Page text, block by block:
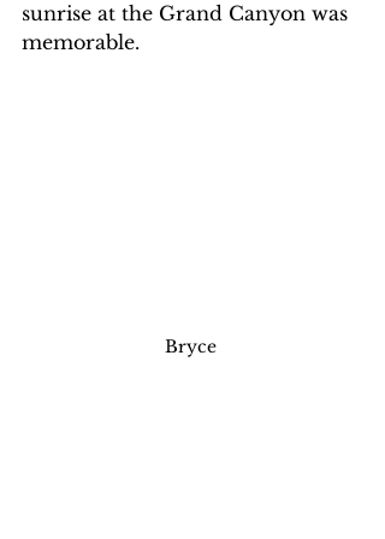
sunrise at the Grand Canyon was
memorable.
Bryce